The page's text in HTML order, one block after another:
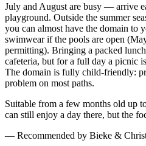
July and August are busy — arrive
playground. Outside the summer
you can almost have the domain to
swimwear if the pools are open
permitting). Bringing a packed
cafeteria, but for a full day a picnic
The domain is fully child-friendly:
problem on most paths.
Suitable from a few months old up
can still enjoy a day there, but the
— Recommended by Bieke &